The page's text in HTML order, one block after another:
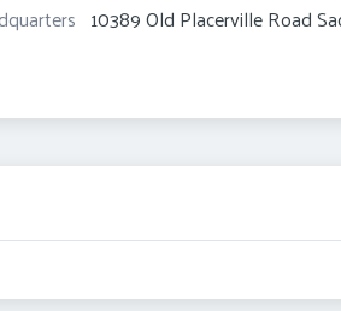
10389 Old Placerville Road